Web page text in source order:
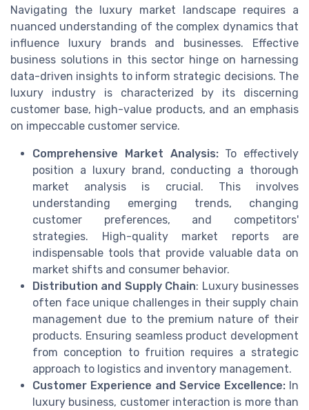
Navigating the luxury market landscape requires a
nuanced understanding of the complex dynamics that
influence luxury brands and businesses. Effective
business solutions in this sector hinge on harnessing
data-driven insights to inform strategic decisions. The
luxury industry is characterized by its discerning
customer base, high-value products, and an emphasis
on impeccable customer service.
Comprehensive Market Analysis:To effectively
position a luxury brand, conducting a thorough
market analysis is crucial. This involves
understanding emerging trends, changing
customer preferences, and competitors'
strategies. High-quality market reports are
indispensable tools that provide valuable data on
market shifts and consumer behavior.
Distribution and Supply Chain: Luxury businesses
often face unique challenges in their supply chain
management due to the premium nature of their
products. Ensuring seamless product development
from conception to fruition requires a strategic
approach to logistics and inventory management.
Customer Experience and Service Excellence: In
luxury business, customer interaction is more than